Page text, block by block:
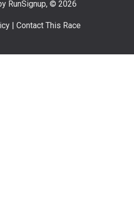
RunSignup, © 2026
| Contact This Race